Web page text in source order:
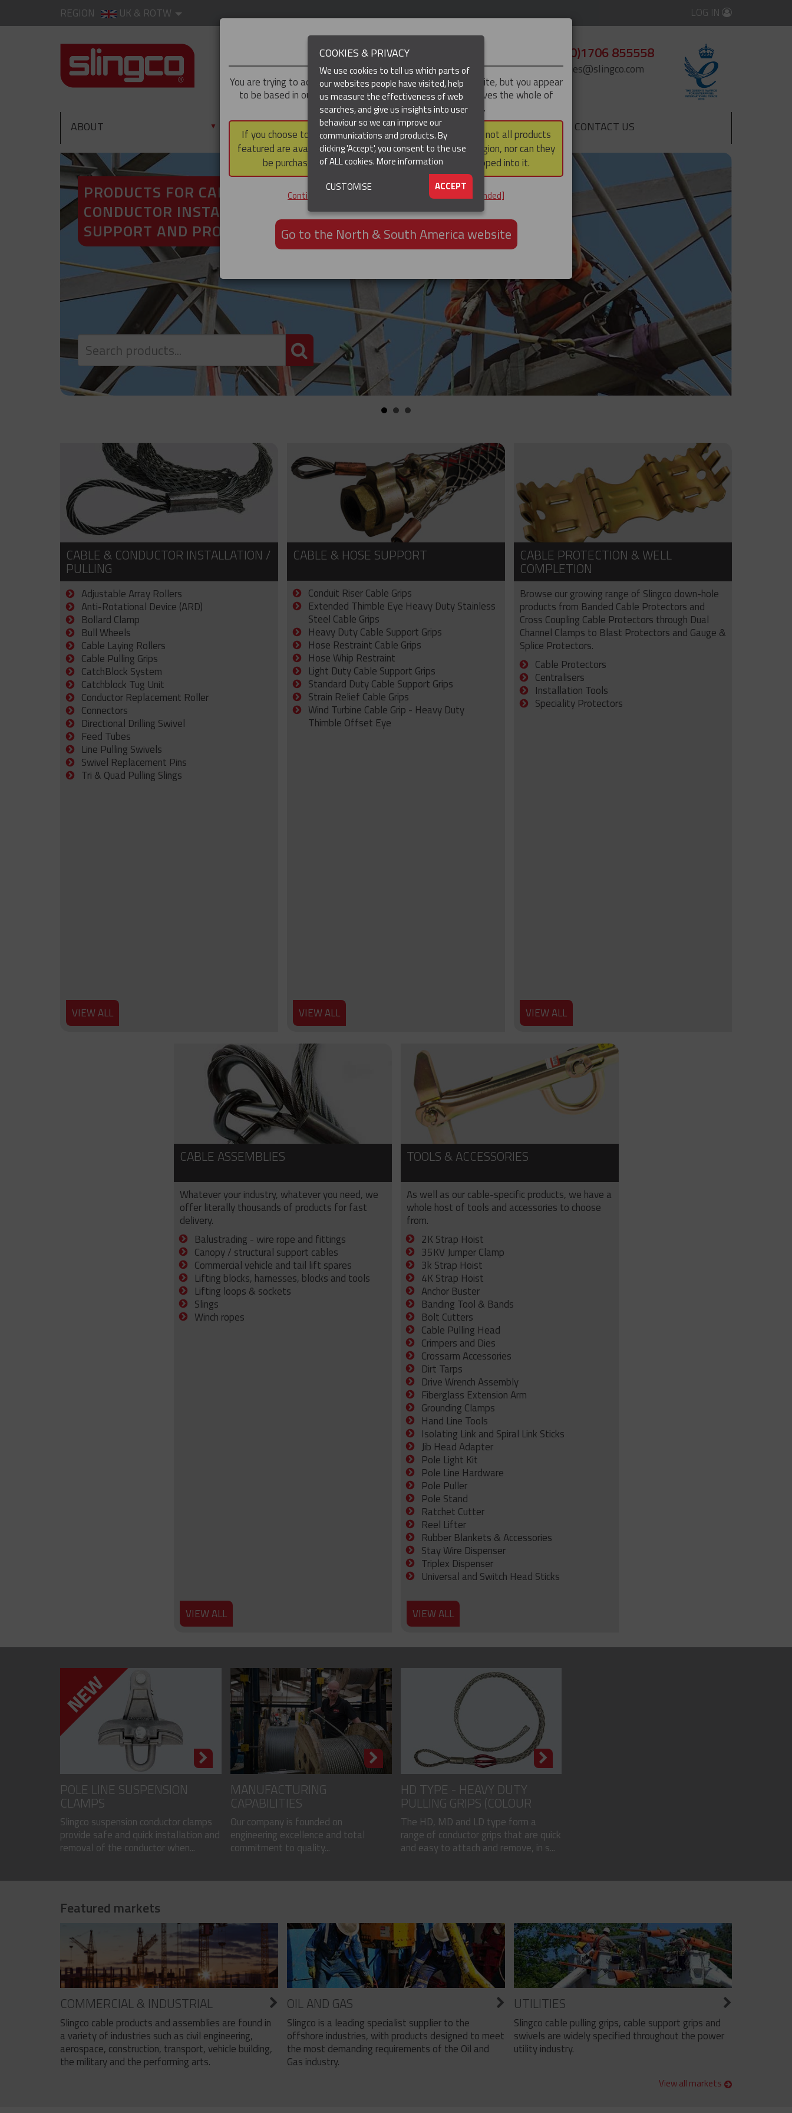
REGION UK & ROTW LOG IN
+44 (0)1706 855558
enquiries@slingco.com
ABOUT ▼ PRODUCTS ▼ RESOURCES CONTACT US
PRODUCTS FOR CABLE AND
CONDUCTOR INSTALLATION,
SUPPORT AND PROTECTION
PRODUCT SEARCH
CABLE & CONDUCTOR INSTALLATION /
PULLING
Adjustable Array Rollers
Anti-Rotational Device (ARD)
Bollard Clamp
Bull Wheels
Cable Laying Rollers
Cable Pulling Grips
CatchBlock System
Catchblock Tug Unit
Conductor Replacement Roller
Connectors
Directional Drilling Swivel
Feed Tubes
Line Pulling Swivels
Swivel Replacement Pins
Tri & Quad Pulling Slings
VIEW ALL
CABLE & HOSE SUPPORT
Conduit Riser Cable Grips
Extended Thimble Eye Heavy Duty Stainless
Steel Cable Grips
Heavy Duty Cable Support Grips
Hose Restraint Cable Grips
Hose Whip Restraint
Light Duty Cable Support Grips
Standard Duty Cable Support Grips
Strain Relief Cable Grips
Wind Turbine Cable Grip - Heavy Duty
Thimble Offset Eye
VIEW ALL
CABLE PROTECTION & WELL
COMPLETION
Browse our growing range of Slingco down-hole
products from Banded Cable Protectors and
Cross Coupling Cable Protectors through Dual
Channel Clamps to Blast Protectors and Gauge &
Splice Protectors.
Cable Protectors
Centralisers
Installation Tools
Speciality Protectors
VIEW ALL
CABLE ASSEMBLIES
Whatever your industry, whatever you need, we
offer literally thousands of products for fast
delivery.
Balustrading - wire rope and fittings
Canopy / structural support cables
Commercial vehicle and tail lift spares
Lifting blocks, harnesses, blocks and tools
Lifting loops & sockets
Slings
Winch ropes
VIEW ALL
TOOLS & ACCESSORIES
As well as our cable-specific products, we have a
whole host of tools and accessories to choose
from.
2K Strap Hoist
35KV Jumper Clamp
3k Strap Hoist
4K Strap Hoist
Anchor Buster
Banding Tool & Bands
Bolt Cutters
Cable Pulling Head
Crimpers and Dies
Crossarm Accessories
Dirt Tarps
Drive Wrench Assembly
Fiberglass Extension Arm
Grounding Clamps
Hand Line Tools
Isolating Link and Spiral Link Sticks
Jib Head Adapter
Pole Light Kit
Pole Line Hardware
Pole Puller
Pole Stand
Ratchet Cutter
Reel Lifter
Rubber Blankets & Accessories
Stay Wire Dispenser
Triplex Dispenser
Universal and Switch Head Sticks
VIEW ALL
POLE LINE SUSPENSION
CLAMPS
Slingco suspension conductor clamps
provide safe and quick installation and
removal of the conductor when...
MANUFACTURING
CAPABILITIES
Our company is founded on
engineering excellence and total
commitment to quality...
HD TYPE - HEAVY DUTY
PULLING GRIPS (COLOUR
CODED)
The HD, MD and LD type form a
range of conductor grips that are quick
and easy to attach and remove, in s...
Featured markets
COMMERCIAL & INDUSTRIAL
Slingco cable products and assemblies are found in
a variety of industries such as civil engineering,
aerospace, construction, transport, vehicle building,
the military and the performing arts.
OIL AND GAS
Slingco is a leading specialist supplier to the
offshore industries, with products designed to meet
the most demanding requirements of the Oil and
Gas industry.
UTILITIES
Slingco cable pulling grips, cable support grips and
swivels are widely specified throughout the power
utility industry.
View all markets
IMPORTANT
You are trying to access theUK & ROTWversion of our website, but you appear
to be based in our North & South America region, which serves the whole of
North and South America, including Canada.
If you choose to continue to this version, please note that not all products
featured are available within the North & South America region, nor can they
be purchased via a third party outside it and then shipped into it.
Continue to the UK & ROTW website [not recommended]
Go to the North & South America website
COOKIES & PRIVACY
We use cookies to tell us which parts of
our websites people have visited, help
us measure the effectiveness of web
searches, and give us insights into user
behaviour so we can improve our
communications and products. By
clicking 'Accept', you consent to the use
of ALL cookies.More information
ACCEPT
CUSTOMISE